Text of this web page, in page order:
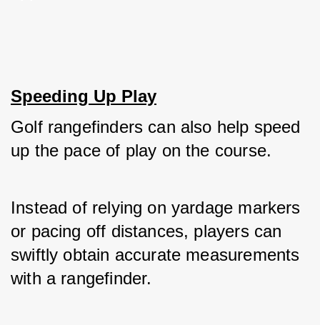
Speeding Up Play
Golf rangefinders can also help speed
up the pace of play on the course.
Instead of relying on yardage markers
or pacing off distances, players can
swiftly obtain accurate measurements
with a rangefinder.